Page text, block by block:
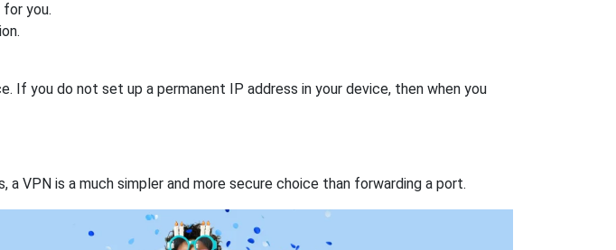
you.
If you do not set up a permanent IP address in your device, then when you
VPN is a much simpler and more secure choice than forwarding a port.